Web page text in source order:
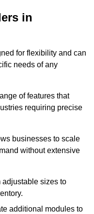
in
for flexibility and can
needs of any
of features that
requiring precise
businesses to scale
without extensive
adjustable sizes to
additional modules to